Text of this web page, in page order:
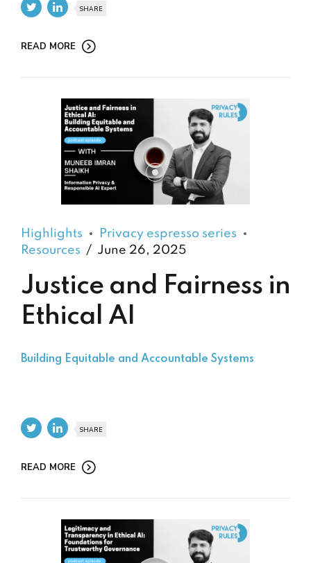
SHARE
READ MORE
Highlights
Privacy espresso series
Resources
June 26, 2025
Justice and Fairness in
Ethical AI
Building Equitable and Accountable Systems
SHARE
READ MORE